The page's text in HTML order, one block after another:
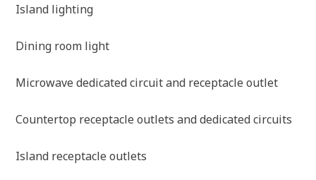
Island lighting
Dining room light
Microwave dedicated circuit and receptacle outlet
Countertop receptacle outlets and dedicated circuits
Island receptacle outlets